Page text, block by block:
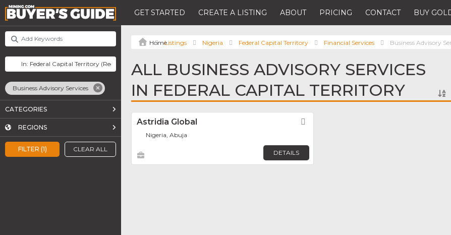
GET STARTED CREATE A LISTING ABOUT PRICING CONTACT BUY
FILTER (1) CLEAR ALL
Business Advisory Services
CATEGORIES
REGIONS
Listings Nigeria Federal Capital Territory Financial Services Business Advisory
ALL BUSINESS ADVISORY SERVICES
IN FEDERAL CAPITAL TERRITORY
Astridia Global
Nigeria, Abuja
DETAILS